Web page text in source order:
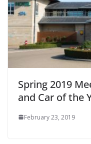
Spring 2019
and Car of the
February 23, 2019